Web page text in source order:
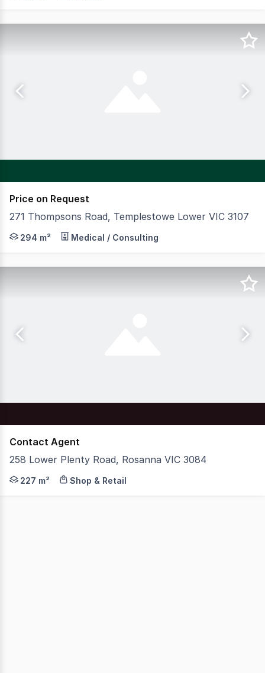
Price on Request
271 Thompsons Road, Templestowe Lower VIC 3107
CBRE is pleased to offer to the market Journey Early
294 m² Medical / Consulting
Contact Agent
258 Lower Plenty Road, Rosanna VIC 3084
Nelson Alexander Commercial is delighted to offer
227 m² Shop & Retail